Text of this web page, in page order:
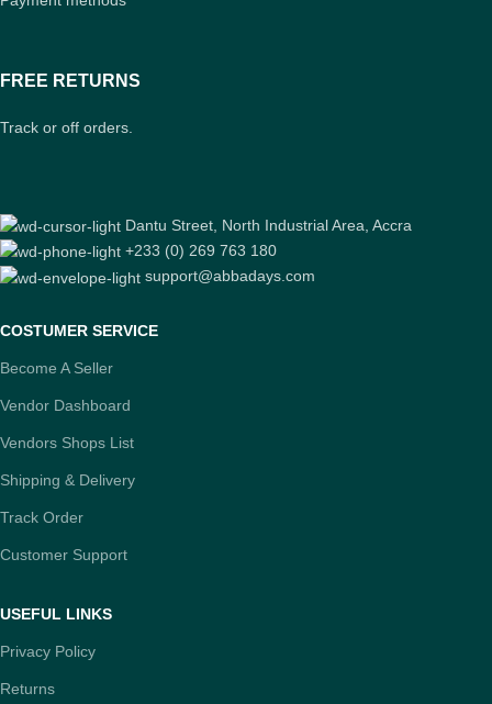
FREE RETURNS
Track or off orders.
Dantu Street, North Industrial Area, Accra
+233 (0) 269 763 180
support@abbadays.com
COSTUMER SERVICE
Become A Seller
Vendor Dashboard
Vendors Shops List
Shipping & Delivery
Track Order
Customer Support
USEFUL LINKS
Privacy Policy
Returns